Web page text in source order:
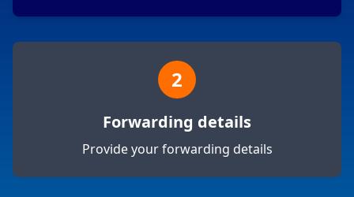
2
Forwarding details
Provide your forwarding details